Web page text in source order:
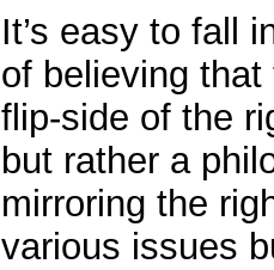
It’s easy to fall
of believing
flip-side of the
but rather a
mirroring the
various issues